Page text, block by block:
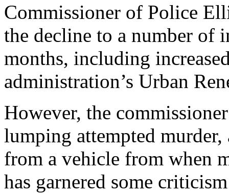
Commissioner of Police
the decline to a number of
months, including
administration’s Urban
However, the
lumping attempted
from a vehicle from when
has garnered some